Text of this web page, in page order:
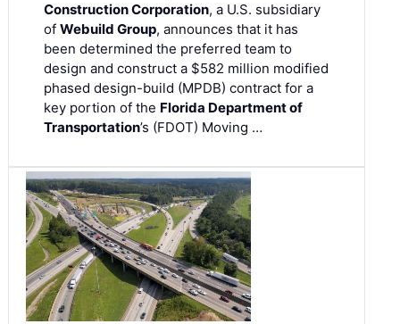
Construction Corporation, a U.S. subsidiary
of Webuild Group, announces that it has
been determined the preferred team to
design and construct a $582 million modified
phased design-build (MPDB) contract for a
key portion of the Florida Department of
Transportation’s (FDOT) Moving …